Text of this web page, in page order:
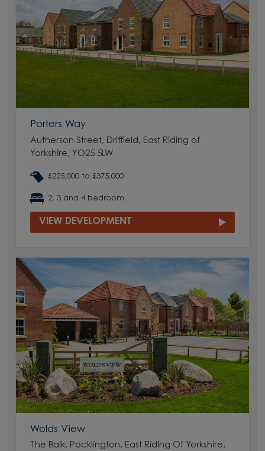
Porters Way
Autherson Street, Driffield, East Riding of
Yorkshire, YO25 5LW
£225,000 to £375,000
2, 3 and 4 bedroom
VIEW DEVELOPMENT
Wolds View
The Balk, Pocklington, East Riding Of Yorkshire,